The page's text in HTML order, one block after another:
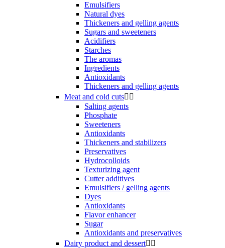
Emulsifiers
Natural dyes
Thickeners and gelling agents
Sugars and sweeteners
Acidifiers
Starches
The aromas
Ingredients
Antioxidants
Thickeners and gelling agents
Meat and cold cuts 
Salting agents
Phosphate
Sweeteners
Antioxidants
Thickeners and stabilizers
Preservatives
Hydrocolloids
Texturizing agent
Cutter additives
Emulsifiers / gelling agents
Dyes
Antioxidants
Flavor enhancer
Sugar
Antioxidants and preservatives
Dairy product and dessert 